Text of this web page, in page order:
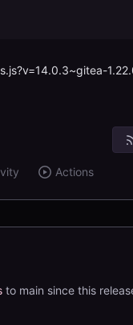
Actions
to main since this